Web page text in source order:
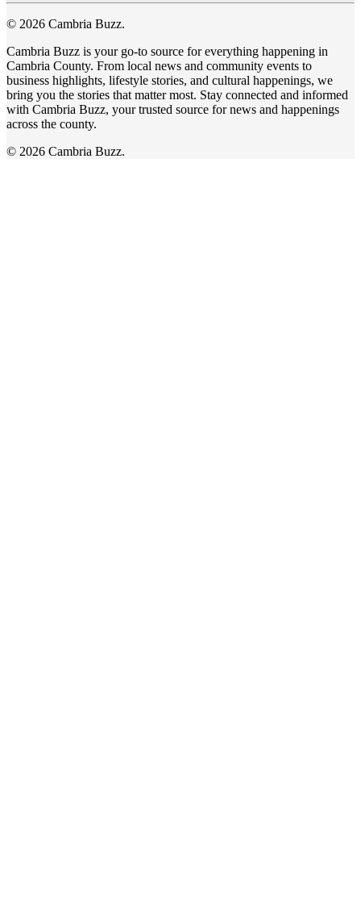
© 2026 Cambria Buzz.
Cambria Buzz is your go-to source for everything happening in
Cambria County. From local news and community events to
business highlights, lifestyle stories, and cultural happenings, we
bring you the stories that matter most. Stay connected and informed
with Cambria Buzz, your trusted source for news and happenings
across the county.
© 2026 Cambria Buzz.